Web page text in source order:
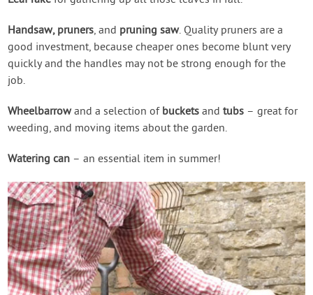
Handsaw, pruners, and pruning saw. Quality pruners are a
good investment, because cheaper ones become blunt very
quickly and the handles may not be strong enough for the
job.
Wheelbarrowand a selection of buckets andtubs – great for
weeding, and moving items about the garden.
Watering can – an essential item in summer!